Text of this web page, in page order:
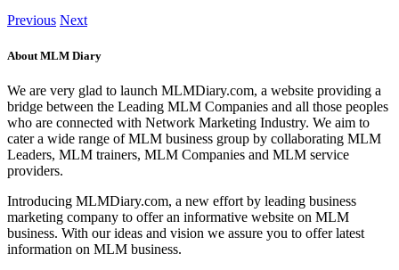
Previous Next
About MLM Diary
We are very glad to launch MLMDiary.com, a website providing a
bridge between the Leading MLM Companies and all those peoples
who are connected with Network Marketing Industry. We aim to
cater a wide range of MLM business group by collaborating MLM
Leaders, MLM trainers, MLM Companies and MLM service
providers.
Introducing MLMDiary.com, a new effort by leading business
marketing company to offer an informative website on MLM
business. With our ideas and vision we assure you to offer latest
information on MLM business.